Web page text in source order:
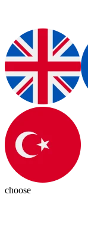
choose